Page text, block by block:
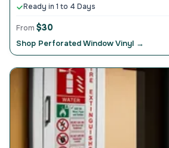
Ready in 1 to 4 Days
From $30
Shop Perforated Window Vinyl →